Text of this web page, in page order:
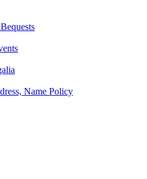
Name Policy